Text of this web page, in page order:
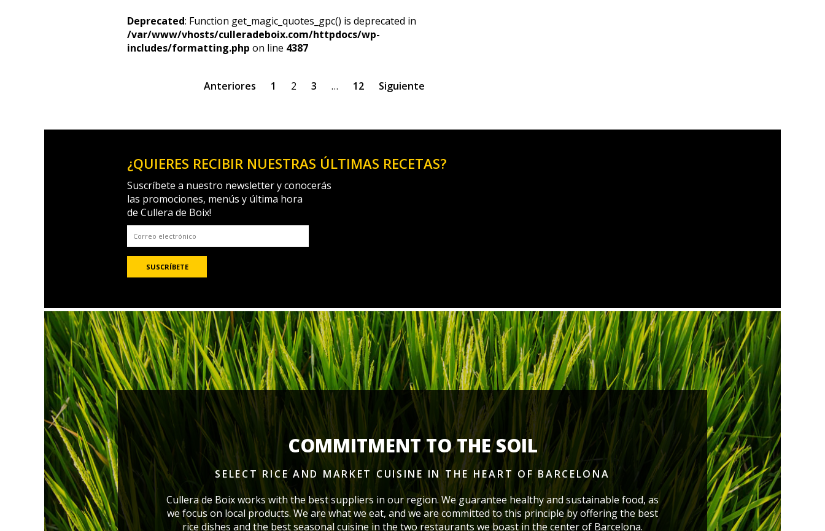
Deprecated: Function get_magic_quotes_gpc() is deprecated in
/var/www/vhosts/culleradeboix.com/httpdocs/wp-
includes/formatting.php on line 4387
Anteriores 1 2 3 … 12 Siguiente
¿QUIERES RECIBIR NUESTRAS ÚLTIMAS RECETAS?
Suscríbete a nuestro newsletter y conocerás
las promociones, menús y última hora
de Cullera de Boix!
COMMITMENT TO THE SOIL
SELECT RICE AND MARKET CUISINE IN THE HEART OF BARCELONA
Cullera de Boix works with the best suppliers in our region. We guarantee healthy and sustainable food, as
we focus on local products. We are what we eat, and we are committed to this principle by offering the best
rice dishes and the best seasonal cuisine in the two restaurants we boastin the center of Barcelona.